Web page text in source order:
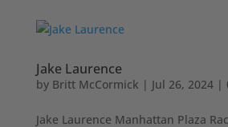
Jake Laurence
by Britt McCormick | Jul 26, 2024|
Jake Laurence Manhattan Plaza